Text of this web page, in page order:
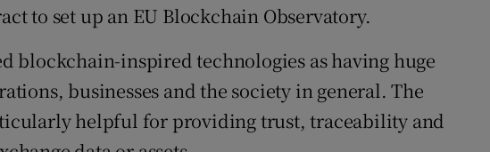
Newsletters
Weather Forecast
to set up an EU Blockchain Observatory.
blockchain-inspired technologies as having huge
businesses and the society in general. The
helpful for providing trust, traceability and